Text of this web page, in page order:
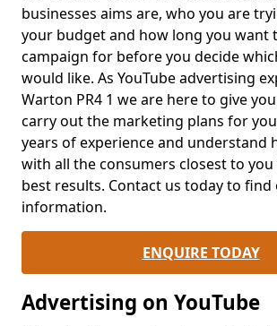
businesses aims are, who you are
your budget and how long you want
campaign for before you decide
would like. As YouTube advertising
Warton PR4 1 we are here to give
carry out the marketing plans for
years of experience and understand
with all the consumers closest to
best results. Contact us today to
information.
ENQUIRE TODAY
Advertising on YouTube